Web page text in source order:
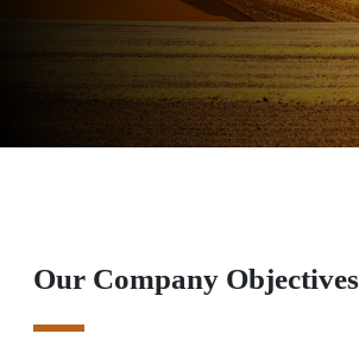
Our Company Objectives